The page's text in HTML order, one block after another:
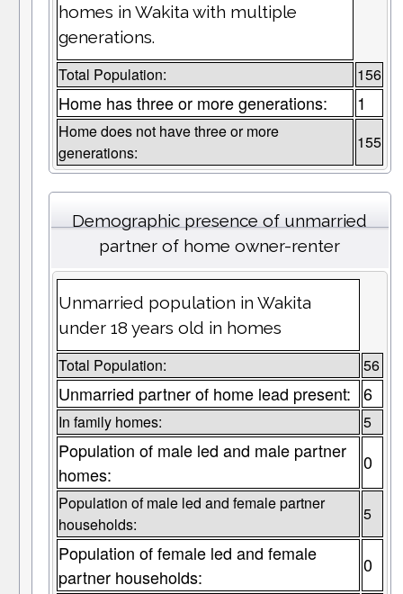
homes in Wakita with multiple
generations.
Total Population: 156
Home has three or more generations: 1
Home does not have three or more
generations:
155
Demographic presence of unmarried
partner of home owner-renter
Unmarried population in Wakita
under 18 years old in homes
Total Population: 56
Unmarried partner of home lead present: 6
In family homes: 5
Population of male led and male partner
homes:
0
Population of male led and female partner
households:
5
Population of female led and female
partner households:
0